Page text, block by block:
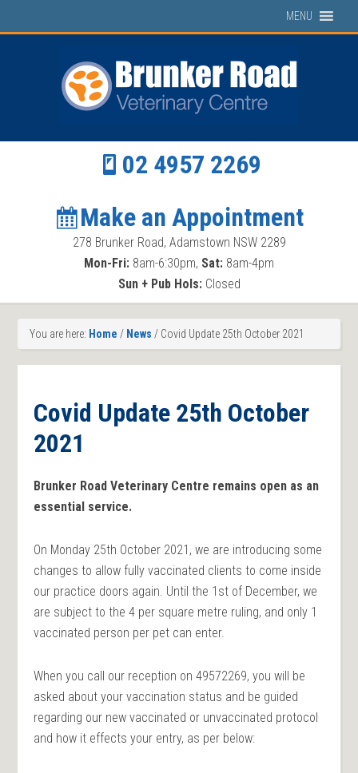
MENU
02 4957 2269
Make an Appointment
278 Brunker Road, Adamstown NSW 2289
Mon-Fri: 8am-6:30pm, Sat: 8am-4pm
Sun + Pub Hols:Closed
You are here: Home / News / Covid Update 25th October 2021
Covid Update 25th October
2021
Brunker Road Veterinary Centre remains open as an
essential service.
On Monday 25th October 2021, we are introducing some
changes to allow fully vaccinated clients to come inside
our practice doors again. Until the 1st of December, we
are subject to the 4 per square metre ruling, and only 1
vaccinated person per pet can enter.
When you call our reception on 49572269, you will be
asked about your vaccination status and be guided
regarding our new vaccinated or unvaccinated protocol
and how it effects your entry, as per below: